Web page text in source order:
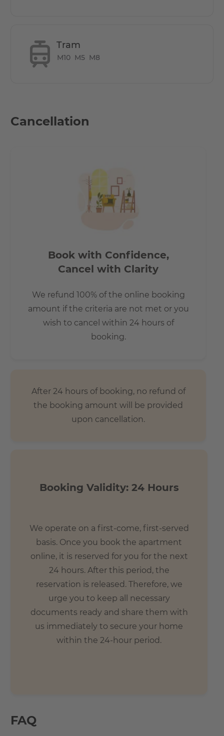
kitchen. A spacious and elegant courtyard, with garden
and plenty of parking space for bicycles.
Does it have parking space?
How is the commute from here to other
All hotspots in Berlin can be reached within short
- 7 minutes by bus to the main station/ 10 minutes walk
Tram
M10 M5 M8
Cancellation
Book with Confidence,
Cancel with Clarity
We refund 100% of the online booking
amount if the criteria are not met or you
wish to cancel within 24 hours of
booking.
After 24 hours of booking, no refund of
the booking amount will be provided
upon cancellation.
Booking Validity: 24 Hours
We operate on a first-come, first-served
basis. Once you book the apartment
online, it is reserved for you for the next
24 hours. After this period, the
reservation is released. Therefore, we
urge you to keep all necessary
documents ready and share them with
us immediately to secure your home
within the 24-hour period.
FAQ